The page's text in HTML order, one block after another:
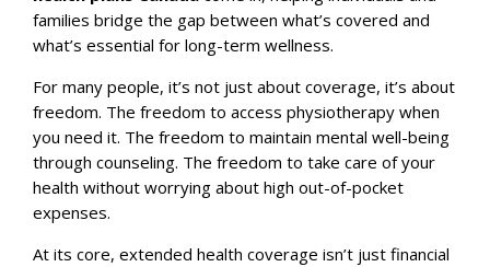
families bridge the gap between what’s covered and
what’s essential for long-term wellness.
For many people, it’s not just about coverage, it’s about
freedom. The freedom to access physiotherapy when
you need it. The freedom to maintain mental well-being
through counseling. The freedom to take care of your
health without worrying about high out-of-pocket
expenses.
At its core, extended health coverage isn’t just financial